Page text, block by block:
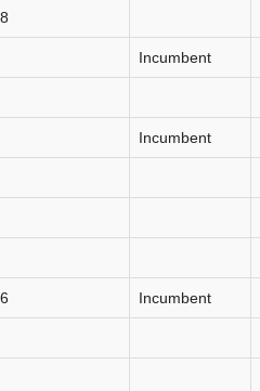
Incumbent
Incumbent
Incumbent